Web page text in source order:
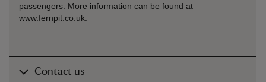
passengers. More information can be found at
www.fernpit.co.uk.
Contact us